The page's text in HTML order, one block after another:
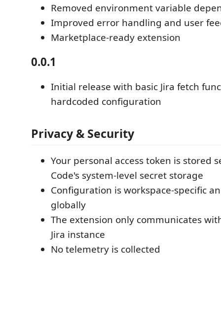
Removed environment variable
Improved error handling and user
Marketplace-ready extension
0.0.1
Initial release with basic Jira fetch
hardcoded configuration
Privacy & Security
Your personal access token is stored
Code's system-level secret storage
Configuration is workspace-specific
globally
The extension only communicates
Jira instance
No telemetry is collected